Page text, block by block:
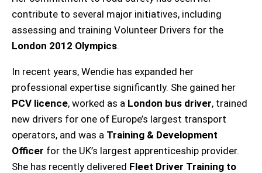
contribute to several major initiatives, including
assessing and training Volunteer Drivers for the
London 2012 Olympics.
In recent years, Wendie has expanded her
professional expertise significantly. She gained her
PCV licence, worked as a London bus driver, trained
new drivers for one of Europe’s largest transport
operators, and was a Training & Development
Officer for the UK’s largest apprenticeship provider.
She has recently delivered Fleet Driver Training to